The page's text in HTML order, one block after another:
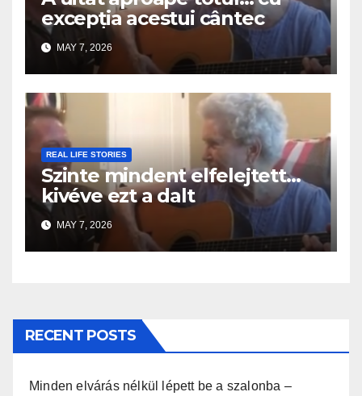
excepția acestui cântec
MAY 7, 2026
REAL LIFE STORIES
Szinte mindent elfelejtett…
kivéve ezt a dalt
MAY 7, 2026
RECENT POSTS
Minden elvárás nélkül lépett be a szalonba –